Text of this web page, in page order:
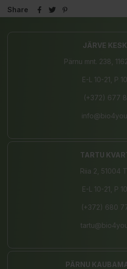
Share
JÄRVE
Pärnu mnt. 238,
E-L 10-21, P
(+372) 677
TARTU
Riia 2, 51004
E-L 10-21, P
(+372) 680
PÄRNU